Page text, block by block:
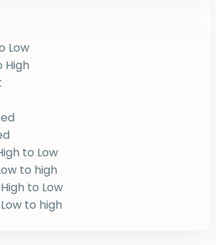
Low
High
to Low
to high
to Low
to high